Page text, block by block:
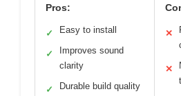
Pros:
✓ Easy to install
✓
Improves sound
clarity
✓ Durable build quality
✕
✕